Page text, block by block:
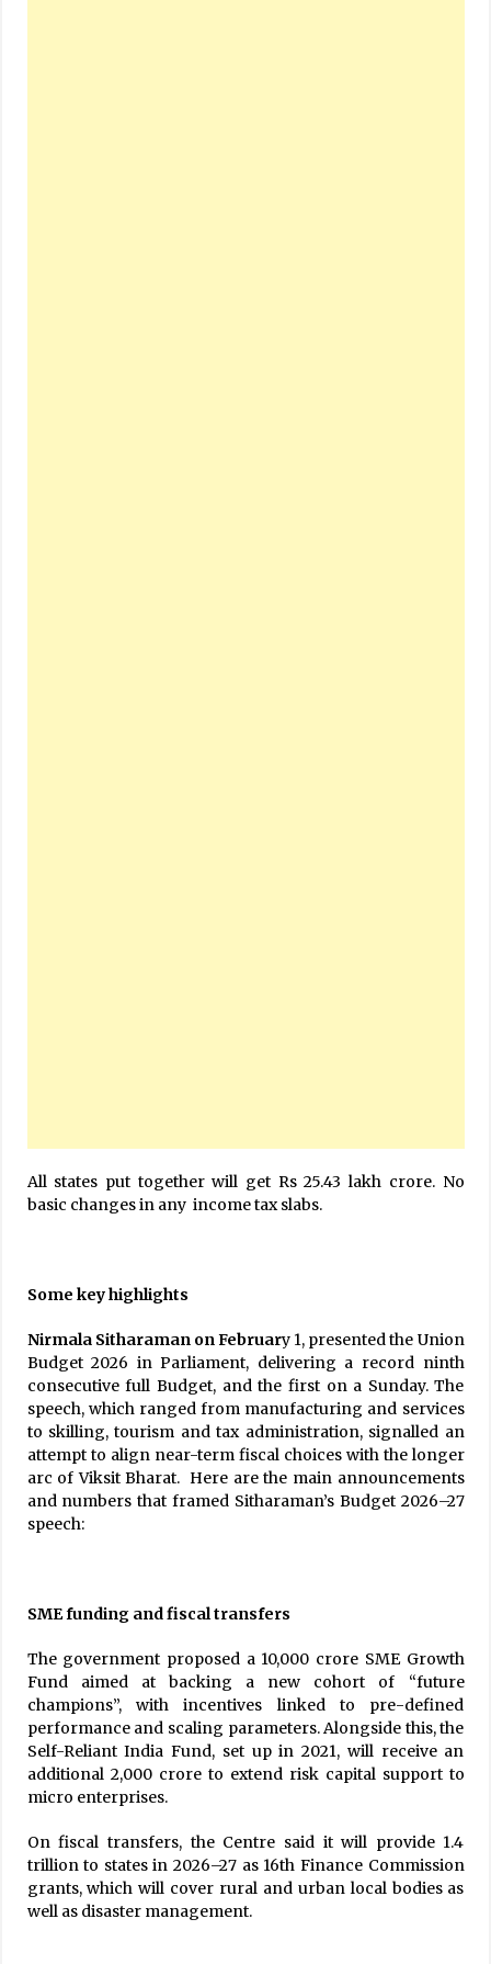
All states put together will get Rs 25.43 lakh crore. No
basic changes in any income tax slabs.
Some key highlights
Nirmala Sitharaman on February 1, presented the Union
Budget 2026 in Parliament, delivering a record ninth
consecutive full Budget, and the first on a Sunday. The
speech, which ranged from manufacturing and services
to skilling, tourism and tax administration, signalled an
attempt to align near-term fiscal choices with the longer
arc of Viksit Bharat. Here are the main announcements
and numbers that framed Sitharaman’s Budget 2026–27
speech:
SME funding and fiscal transfers
The government proposed a ₹10,000 crore SME Growth
Fund aimed at backing a new cohort of “future
champions”, with incentives linked to pre-defined
performance and scaling parameters. Alongside this, the
Self-Reliant India Fund, set up in 2021, will receive an
additional ₹2,000 crore to extend risk capital support to
micro enterprises.
On fiscal transfers, the Centre said it will provide ₹1.4
trillion to states in 2026–27 as 16th Finance Commission
grants, which will cover rural and urban local bodies as
well as disaster management.